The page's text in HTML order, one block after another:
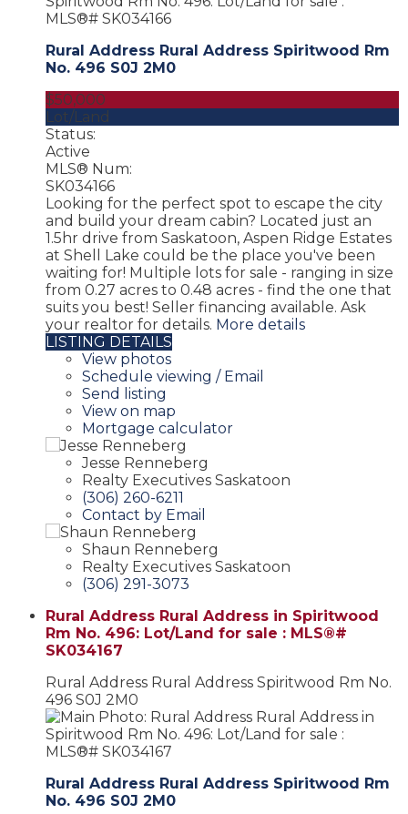
Rural Address Rural Address Spiritwood Rm
No. 496 S0J 2M0
$50,000
Lot/Land
Status:
Active
MLS® Num:
SK034166
Looking for the perfect spot to escape the city
and build your dream cabin? Located just an
1.5hr drive from Saskatoon, Aspen Ridge Estates
at Shell Lake could be the place you've been
waiting for! Multiple lots for sale - ranging in size
from 0.27 acres to 0.48 acres - find the one that
suits you best! Seller financing available. Ask
your realtor for details. More details
LISTING DETAILS
View photos
Schedule viewing / Email
Send listing
View on map
Mortgage calculator
Jesse Renneberg
Realty Executives Saskatoon
(306) 260-6211
Contact by Email
Shaun Renneberg
Realty Executives Saskatoon
(306) 291-3073
Rural Address Rural Address in Spiritwood
Rm No. 496: Lot/Land for sale : MLS®#
SK034167
Rural Address Rural Address Spiritwood Rm No.
496 S0J 2M0
Rural Address Rural Address Spiritwood Rm
No. 496 S0J 2M0